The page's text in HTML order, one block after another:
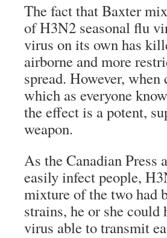
The fact that Baxter
of H3N2 seasonal flu
virus on its own has
airborne and more
spread. However,
which as everyone
the effect is a potent,
weapon.
As the Canadian Press
easily infect people,
mixture of the two had
strains, he or she could
virus able to transmit